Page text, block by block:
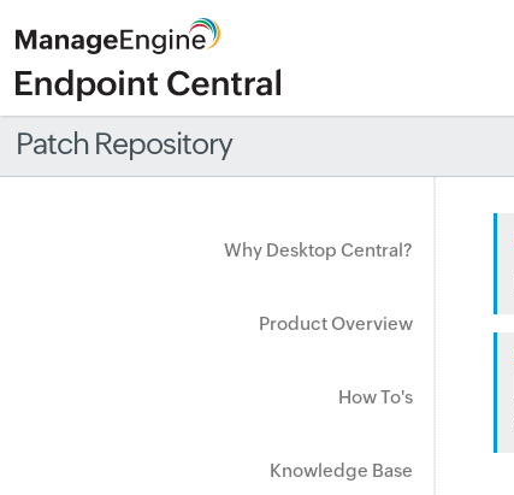
Patch Repository
Why Desktop Central?
Product Overview
How To's
Knowledge Base